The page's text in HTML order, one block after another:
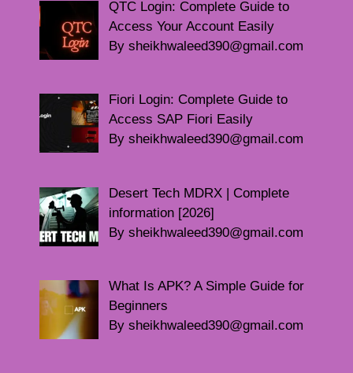
QTC Login: Complete Guide to
Access Your Account Easily
By sheikhwaleed390@gmail.com
Fiori Login: Complete Guide to
Access SAP Fiori Easily
By sheikhwaleed390@gmail.com
Desert Tech MDRX | Complete
information [2026]
By sheikhwaleed390@gmail.com
What Is APK? A Simple Guide for
Beginners
By sheikhwaleed390@gmail.com